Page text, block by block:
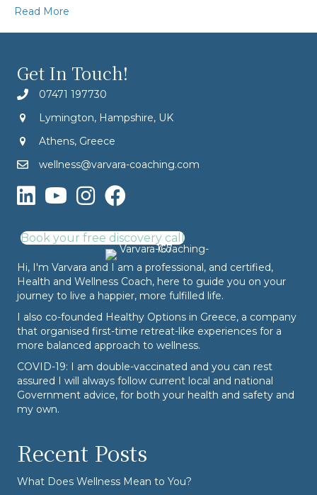
Read More
Get In Touch!
07471 197730
Lymington, Hampshire, UK
Athens, Greece
wellness@varvara-coaching.com
Book your free discovery call
Hi, I'm Varvara and I am a professional, and certified,
Health and Wellness Coach, here to guide you on your
journey to live a happier, more fulfilled life.
I also co-founded Healthy Options in Greece, a company
that organised first-time retreat-like experiences for a
more balanced approach to wellness.
COVID-19: I am double-vaccinated and you can rest
assured I will always follow current local and national
Government advice, for both your health and safety and
my own.
Recent Posts
What Does Wellness Mean to You?